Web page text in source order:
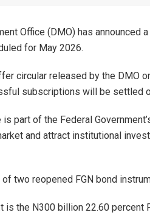
Office (DMO) has
for May 2026.
circular released by the DMO
subscriptions will be settled
is part of the Federal
and attract institutional
two reopened FGN bond
is the N300 billion 22.60 percent